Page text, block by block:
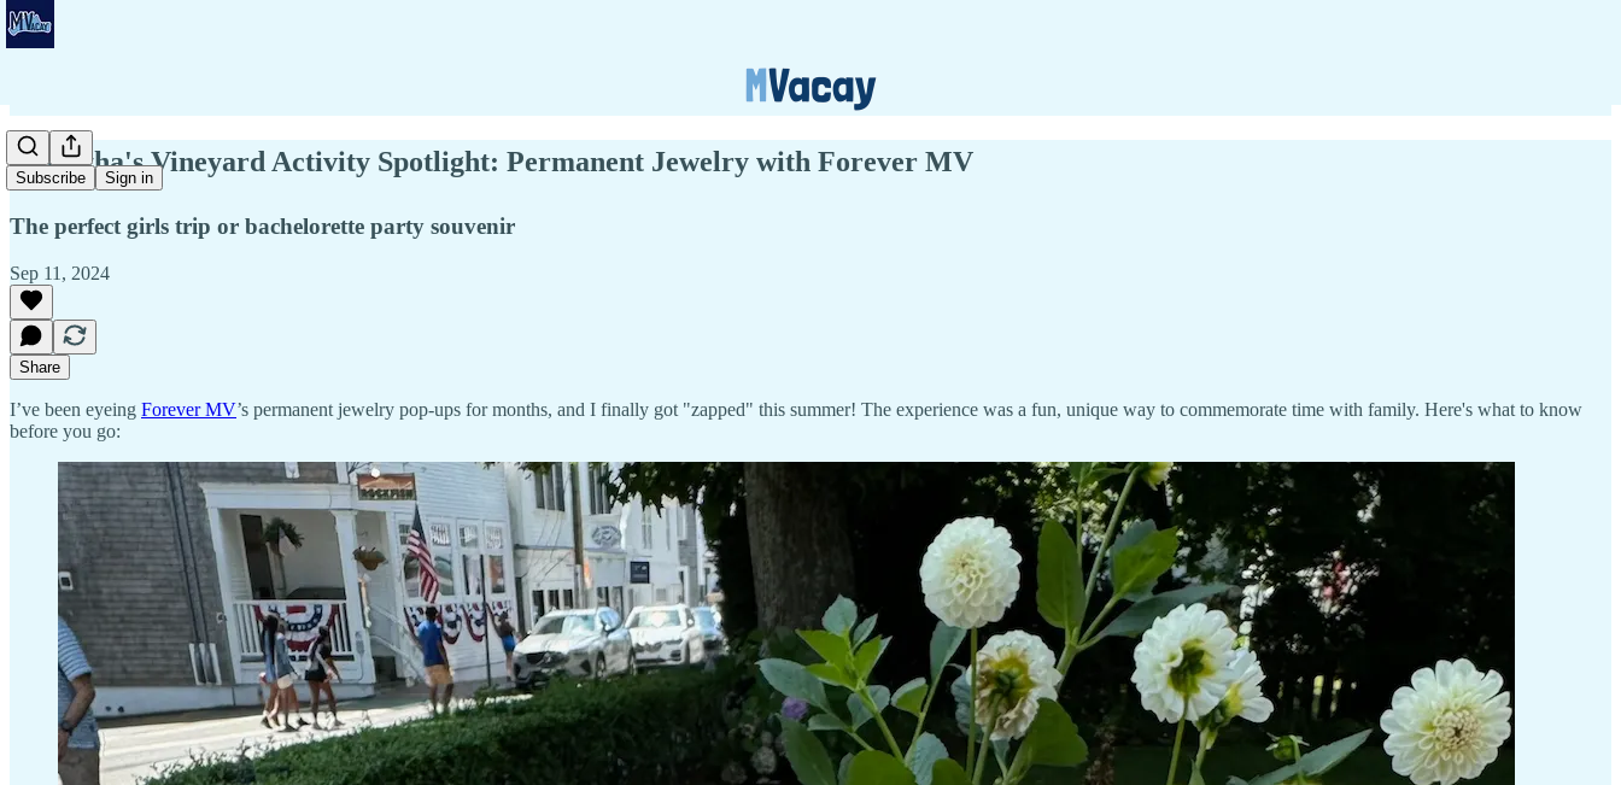
Subscribe Sign in
⚡Martha's Vineyard Activity Spotlight: Permanent Jewelry with Forever MV
The perfect girls trip or bachelorette party souvenir
Sep 11, 2024
Share
I’ve been eyeing Forever MV’s permanent jewelry pop-ups for months, and I finally got "zapped" this summer! The experience was a fun, unique way to commemorate time with family. Here's what to know
before you go: